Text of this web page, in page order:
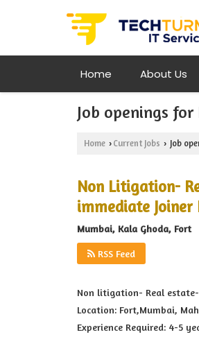
Home About Us
Job openings
Home › Current Jobs › Job
Non Litigation-
immediate Joiner
Mumbai, Kala Ghoda, Fort
RSS Feed
Non litigation- Real
Location: Fort,Mumbai,
Experience Required: 4-5